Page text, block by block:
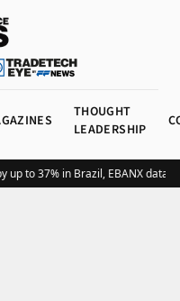
THOUGHT
LEADERSHIP
to 37% in Brazil, EBANX data